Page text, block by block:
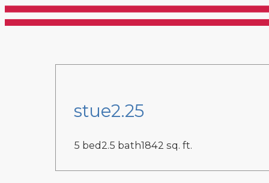
stue2.25
5 bed2.5 bath1842 sq. ft.